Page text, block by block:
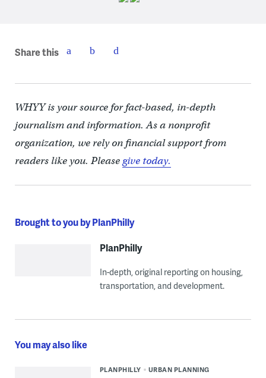
Share this
WHYY is your source for fact-based, in-depth
journalism and information. As a nonprofit
organization, we rely on financial support from
readers like you. Pleasegive today.
Brought to you by PlanPhilly
PlanPhilly
In-depth, original reporting on housing,
transportation, and development.
You may also like
PLANPHILLY URBAN PLANNING